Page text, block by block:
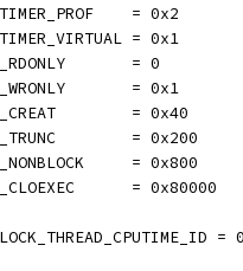
= 0x2
= 0x1
= 0
= 0x1
= 0x40
= 0x200
= 0x800
= 0x80000
=